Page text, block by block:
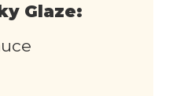
Glaze: